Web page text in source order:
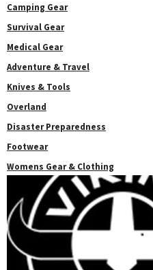
Camping Gear
Survival Gear
Medical Gear
Adventure & Travel
Knives & Tools
Overland
Disaster Preparedness
Footwear
Womens Gear & Clothing